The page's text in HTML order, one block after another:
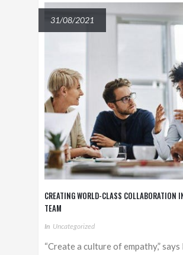
31/08/2021
CREATING WORLD-CLASS COLLABORATION
TEAM
In Uncategorized
“Create a culture of empathy,” says